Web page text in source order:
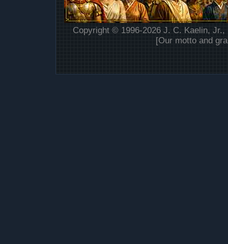
Copyright © 1996-2026 J. C. Kaelin,
[Our motto and